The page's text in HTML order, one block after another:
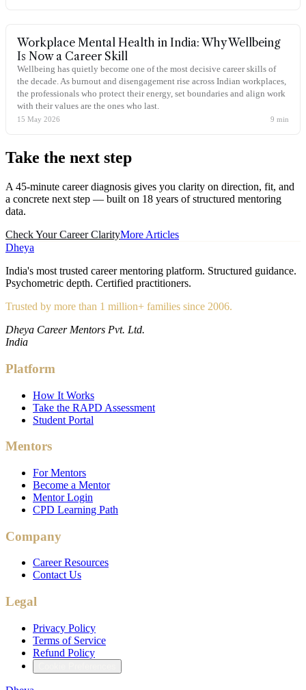
Workplace Mental Health in India: Why Wellbeing
Is Now a Career Skill
Wellbeing has quietly become one of the most decisive career skills of
the decade. As burnout and disengagement rise across Indian workplaces,
the professionals who protect their energy, set boundaries and align work
with their values are the ones who last.
15 May 2026 9 min
Take the next step
A 45-minute career diagnosis gives you clarity on direction, fit, and
a concrete next step — built on 18 years of structured mentoring
data.
Check Your Career ClarityMore Articles
Dheya
India's most trusted career mentoring platform. Structured guidance.
Psychometric depth. Certified practitioners.
Trusted by more than 1 million+ families since 2006.
Dheya Career Mentors Pvt. Ltd.
India
Platform
How It Works
Take the RAPD Assessment
Student Portal
Mentors
For Mentors
Become a Mentor
Mentor Login
CPD Learning Path
Company
Career Resources
Contact Us
Legal
Privacy Policy
Terms of Service
Refund Policy